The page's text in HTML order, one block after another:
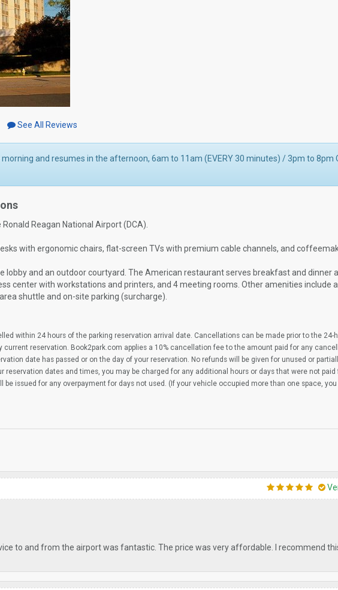
See All Reviews
and resumes in the afternoon, 6am to 11am (EVERY 30 minutes) / 3pm to 8pm
Reagan National Airport (DCA).
with ergonomic chairs, flat-screen TVs with premium cable channels, and
lobby and an outdoor courtyard. The American restaurant serves breakfast and dinner
center with workstations and printers, and 4 meeting rooms. Other amenities include
shuttle and on-site parking (surcharge).
within 24 hours of the parking reservation arrival date. Cancellations can be made prior to the 24-
reservation. Book2park.com applies a 10% cancellation fee to the amount paid for any
date has passed or on the day of your reservation. No refunds will be given for unused or
reservation dates and times, you may be charged for any additional hours or days that were not paid
be issued for any overpayment for days not used. (If your vehicle occupied more than one space,
to and from the airport was fantastic. The price was very affordable. I recommend